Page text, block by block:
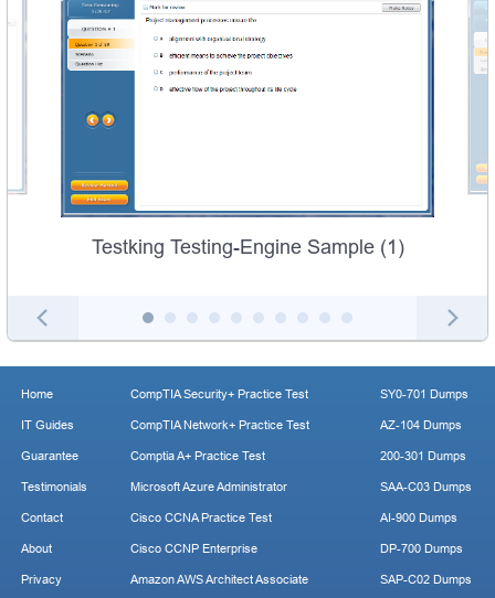
Testking Testing-Engine Sample (1)
Home
IT Guides
Guarantee
Testimonials
Contact
About
Privacy
CompTIA Security+ Practice Test
CompTIA Network+ Practice Test
Comptia A+ Practice Test
Microsoft Azure Administrator
Cisco CCNA Practice Test
Cisco CCNP Enterprise
Amazon AWS Architect Associate
SY0-701 Dumps
AZ-104 Dumps
200-301 Dumps
SAA-C03 Dumps
AI-900 Dumps
DP-700 Dumps
SAP-C02 Dumps